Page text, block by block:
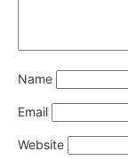
Name
Email
Website